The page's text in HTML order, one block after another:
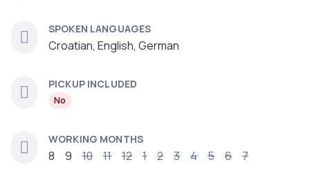
SPOKEN LANGUAGES
Croatian, English, German
PICKUP INCLUDED
No
WORKING MONTHS
8 9 10 11 12 1 2 3 4 5 6 7